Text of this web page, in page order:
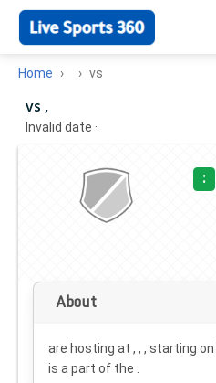
Home vs
vs ,
Invalid date ·
:
About
are hosting at , , , starting on
is a part of the .